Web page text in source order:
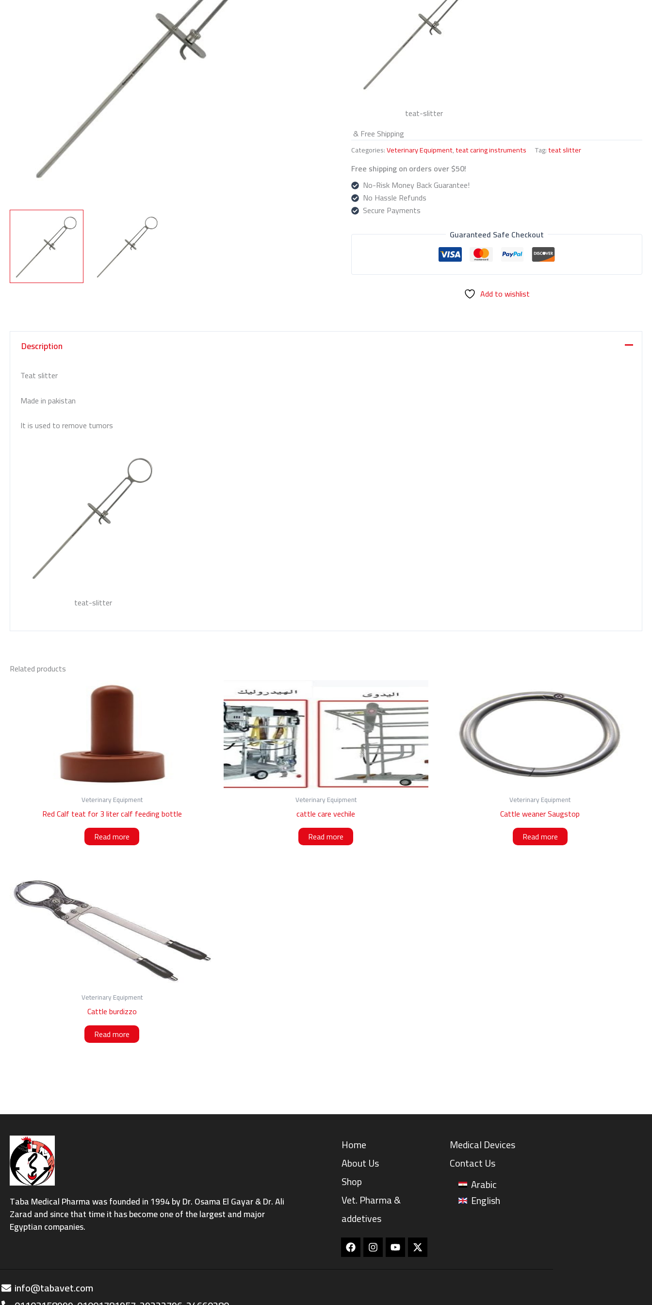
teat-slitter
& Free Shipping
Categories:Veterinary Equipment,teat caring instruments Tag:teat slitter
Free shipping on orders over $50!
No-Risk Money Back Guarantee!
No Hassle Refunds
Secure Payments
Guaranteed Safe Checkout
Add to wishlist
Description
Teat slitter
Made in pakistan
It is used to remove tumors
teat-slitter
Related products
Veterinary Equipment
Red Calf teat for 3 liter calf feeding bottle
Read more
Veterinary Equipment
cattle care vechile
Read more
Veterinary Equipment
Cattle weaner Saugstop
Read more
Veterinary Equipment
Cattle burdizzo
Read more
Taba Medical Pharma was founded in 1994 by Dr. Osama El Gayar & Dr. Ali
Zarad and since that time it has become one of the largest and major
Egyptian companies.
Home
About Us
Shop
Vet. Pharma &
addetives
FacebookInstagram
Youtube
Medical Devices
Contact Us
Arabic
English
info@tabavet.com